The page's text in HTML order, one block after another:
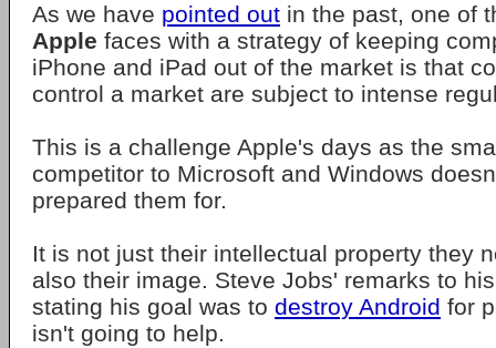
As we have pointed out in the past, one of
Apple faces with a strategy of keeping
iPhone and iPad out of the market is that
control a market are subject to intense
This is a challenge Apple's days as the
competitor to Microsoft and Windows
prepared them for.
It is not just their intellectual property they
also their image. Steve Jobs' remarks to
stating his goal was to destroy Android for
isn't going to help.